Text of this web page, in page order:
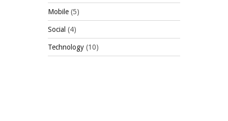
Mobile (5)
Social (4)
Technology (10)